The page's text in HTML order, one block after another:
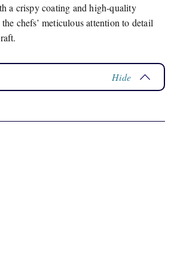
a crispy coating and high-quality
chefs’ meticulous attention to detail
Hide